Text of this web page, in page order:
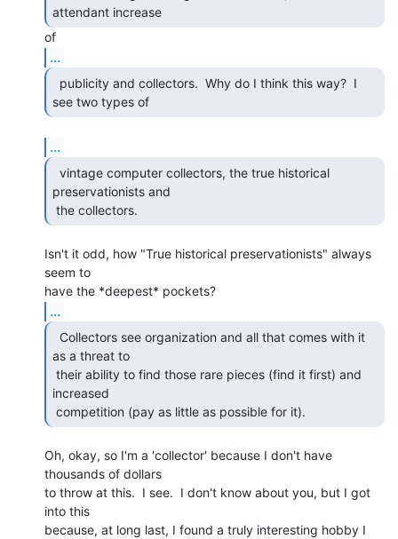
attendant increase
...
see two types of
...
preservationists and
the collectors.
Isn't it odd, how "True historical preservationists" always
seem to
...
as a threat to
increased
competition (pay as little as possible for it).
Oh, okay, so I'm a 'collector' because I don't have
thousands of dollars
to throw at this.  I see.  I don't know about you, but I got
into this
because, at long last, I found a truly interesting hobby I